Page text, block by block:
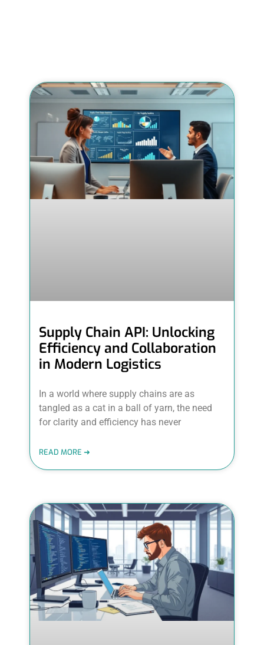
Supply Chain API: Unlocking
Efficiency and Collaboration
in Modern Logistics
In a world where supply chains are as
tangled as a cat in a ball of yarn, the need
for clarity and efficiency has never
READ MORE ➜